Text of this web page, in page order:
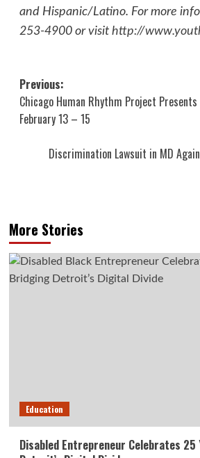
and Hispanic/Latino. For more
253-4900 or visit http://
Post
navigation
Previous:
Chicago Human Rhythm Project
February 13 – 15
Discrimination Lawsuit in MD
More Stories
Education
Disabled Entrepreneur Celebrates